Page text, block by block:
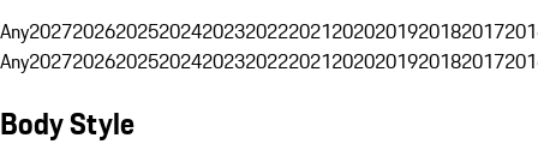
Any20272026202520242023202220212020201920182017
Any20272026202520242023202220212020201920182017
Body Style